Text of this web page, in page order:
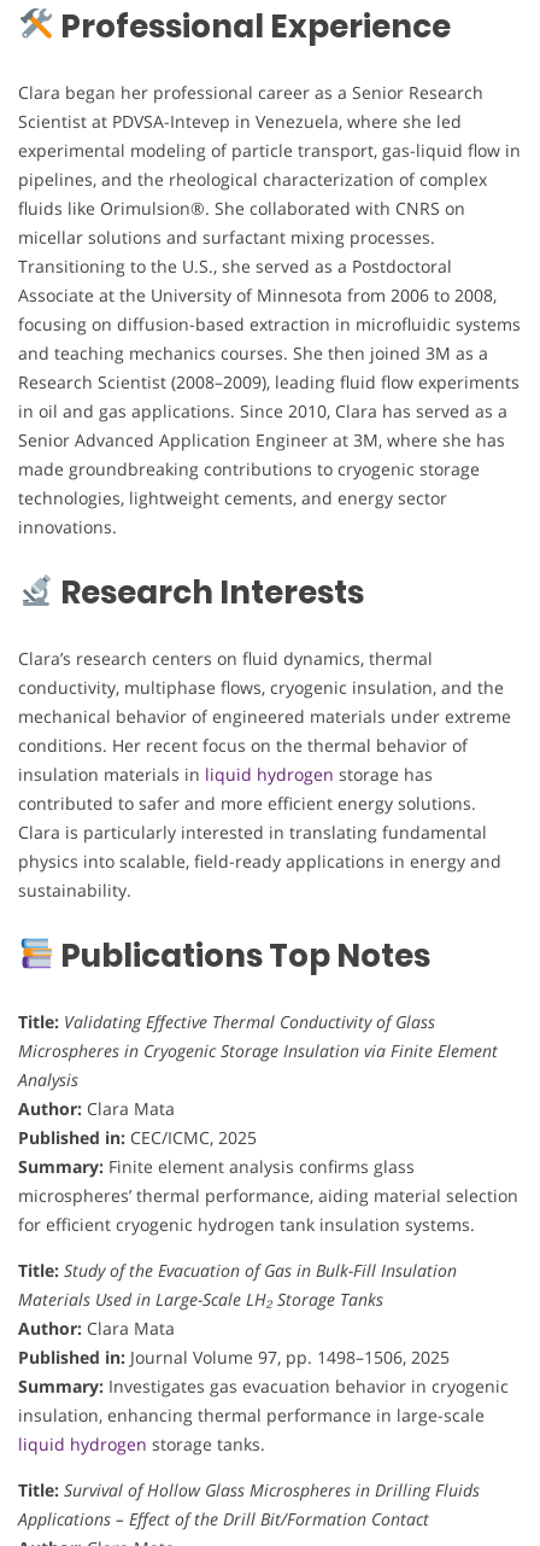
Professional Experience
Clara began her professional career as a Senior Research
Scientist at PDVSA-Intevep in Venezuela, where she led
experimental modeling of particle transport, gas-liquid flow in
pipelines, and the rheological characterization of complex
fluids like Orimulsion®. She collaborated with CNRS on
micellar solutions and surfactant mixing processes.
Transitioning to the U.S., she served as a Postdoctoral
Associate at the University of Minnesota from 2006 to 2008,
focusing on diffusion-based extraction in microfluidic systems
and teaching mechanics courses. She then joined 3M as a
Research Scientist (2008–2009), leading fluid flow experiments
in oil and gas applications. Since 2010, Clara has served as a
Senior Advanced Application Engineer at 3M, where she has
made groundbreaking contributions to cryogenic storage
technologies, lightweight cements, and energy sector
innovations.
Research Interests
Clara’s research centers on fluid dynamics, thermal
conductivity, multiphase flows, cryogenic insulation, and the
mechanical behavior of engineered materials under extreme
conditions. Her recent focus on the thermal behavior of
insulation materials in liquid hydrogen storage has
contributed to safer and more efficient energy solutions.
Clara is particularly interested in translating fundamental
physics into scalable, field-ready applications in energy and
sustainability.
Publications Top Notes
Title: Validating Effective Thermal Conductivity of Glass
Microspheres in Cryogenic Storage Insulation via Finite Element
Analysis
Author: Clara Mata
Published in: CEC/ICMC, 2025
Summary: Finite element analysis confirms glass
microspheres’ thermal performance, aiding material selection
for efficient cryogenic hydrogen tank insulation systems.
Title: Study of the Evacuation of Gas in Bulk-Fill Insulation
Materials Used in Large-Scale LH₂ Storage Tanks
Author: Clara Mata
Published in: Journal Volume 97, pp. 1498–1506, 2025
Summary: Investigates gas evacuation behavior in cryogenic
insulation, enhancing thermal performance in large-scale
liquid hydrogen storage tanks.
Title: Survival of Hollow Glass Microspheres in Drilling Fluids
Applications – Effect of the Drill Bit/Formation Contact